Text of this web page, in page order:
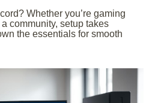
Whether you’re gaming
community, setup takes
the essentials for smooth